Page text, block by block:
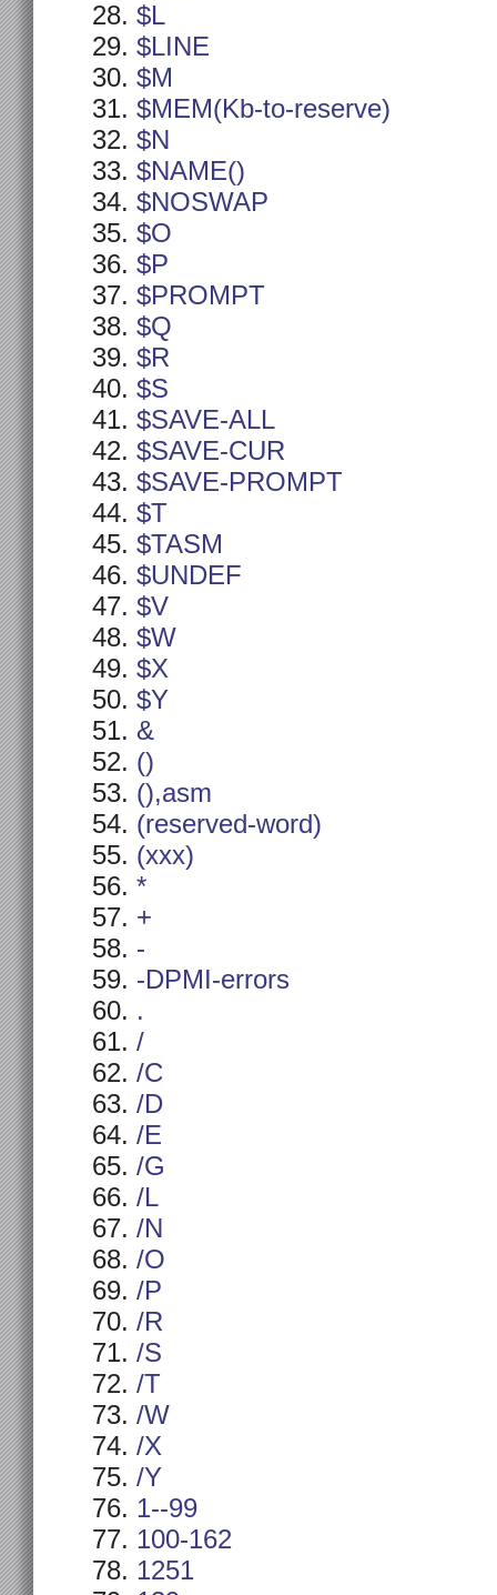
$L
$LINE
$M
$MEM(Kb-to-reserve)
$N
$NAME()
$NOSWAP
$O
$P
$PROMPT
$Q
$R
$S
$SAVE-ALL
$SAVE-CUR
$SAVE-PROMPT
$T
$TASM
$UNDEF
$V
$W
$X
$Y
&
()
(),asm
(reserved-word)
(xxx)
*
+
-
-DPMI-errors
.
/
/C
/D
/E
/G
/L
/N
/O
/P
/R
/S
/T
/W
/X
/Y
1--99
100-162
1251